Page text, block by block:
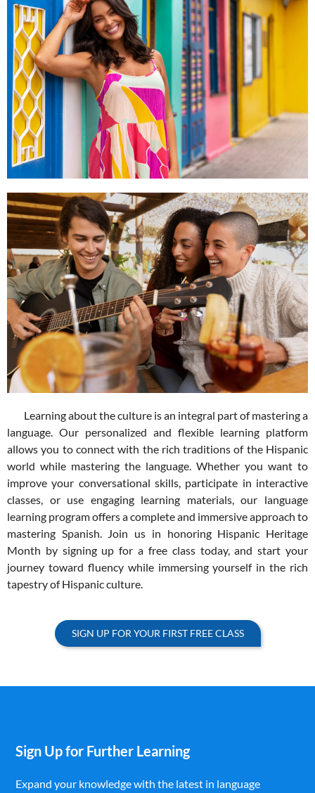
Learning about the culture is an integral part of mastering a
language. Our personalized and flexible learning platform
allows you to connect with the rich traditions of the Hispanic
world while mastering the language. Whether you want to
improve your conversational skills, participate in interactive
classes, or use engaging learning materials, our language
learning program offers a complete and immersive approach to
mastering Spanish. Join us in honoring Hispanic Heritage
Month by signing up for a free class today, and start your
journey toward fluency while immersing yourself in the rich
tapestry of Hispanic culture.
SIGN UP FOR YOUR FIRST FREE CLASS
Sign Up for Further Learning
Expand your knowledge with the latest in language